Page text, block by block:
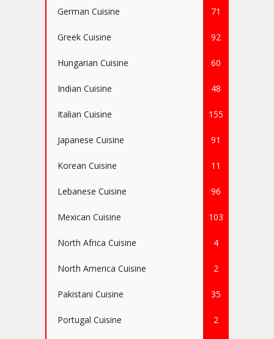
German Cuisine 71
Greek Cuisine 92
Hungarian Cuisine 60
Indian Cuisine 48
Italian Cuisine 155
Japanese Cuisine 91
Korean Cuisine 11
Lebanese Cuisine 96
Mexican Cuisine 103
North Africa Cuisine 4
North America Cuisine 2
Pakistani Cuisine 35
Portugal Cuisine 2